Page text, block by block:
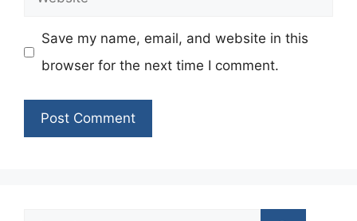
Save my name, email, and website in this
browser for the next time I comment.